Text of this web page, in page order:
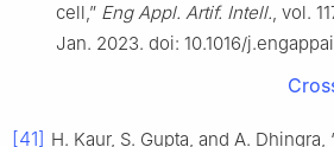
cell,” Eng Appl. Artif. Intell., vol.
Jan. 2023. doi: 10.1016/
[41] H. Kaur, S. Gupta, and A.